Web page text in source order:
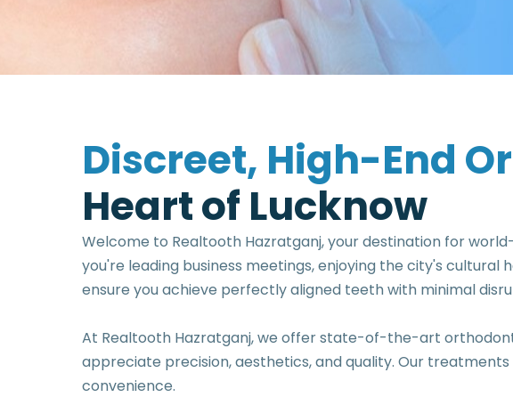
Discreet, High-End Or
Heartof Lucknow
Welcome to Realtooth Hazratganj, your destination for
you're leading business meetings, enjoying the city's
ensure you achieve perfectly aligned teeth with minimal
At Realtooth Hazratganj, we offer state-of-the-art
appreciate precision, aesthetics, and quality. Our
convenience.